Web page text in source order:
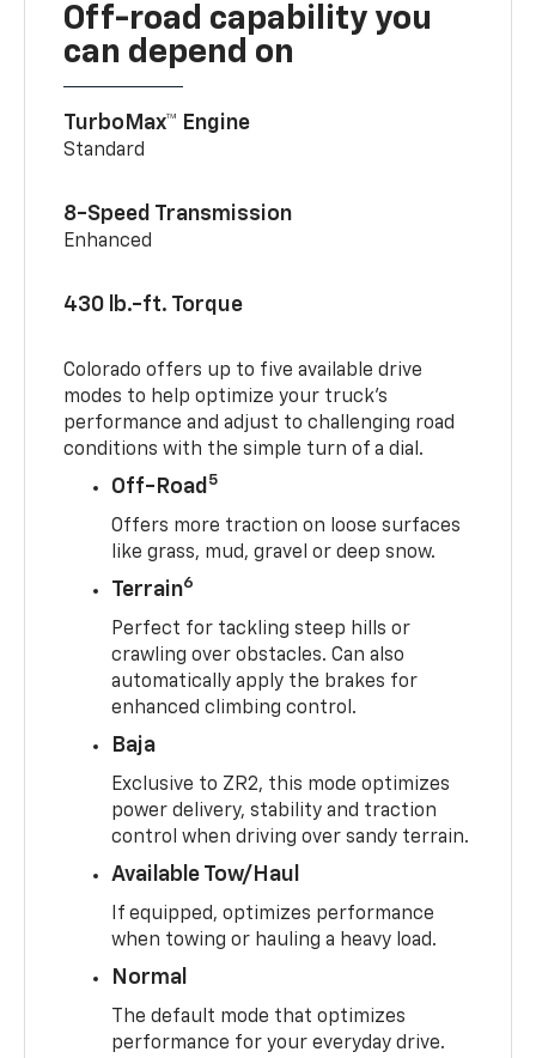
Off-road capability you
can depend on
TurboMax™ Engine
Standard
8-Speed Transmission
Enhanced
430 lb.-ft. Torque
Colorado offers up to five available drive
modes to help optimize your truck’s
performance and adjust to challenging road
conditions with the simple turn of a dial.
Off-Road 5
Offers more traction on loose surfaces
like grass, mud, gravel or deep snow.
Terrain6
Perfect for tackling steep hills or
crawling over obstacles. Can also
automatically apply the brakes for
enhanced climbing control.
Baja
Exclusive to ZR2, this mode optimizes
power delivery, stability and traction
control when driving over sandy terrain.
Available Tow/Haul
If equipped, optimizes performance
when towing or hauling a heavy load.
Normal
The default mode that optimizes
performance for your everyday drive.